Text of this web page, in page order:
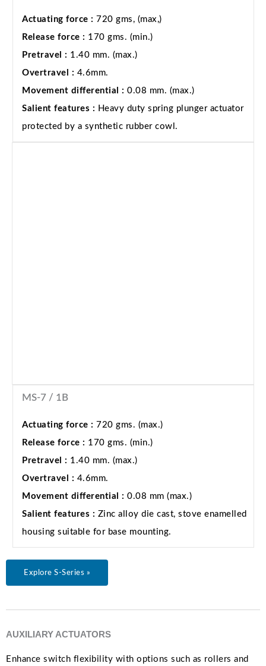
Actuating force : 720 gms, (max,)
Release force : 170 gms. (min.)
Pretravel : 1.40 mm. (max.)
Overtravel : 4.6mm.
Movement differential : 0.08 mm. (max.)
Salient features : Heavy duty spring plunger actuator
protected by a synthetic rubber cowl.
MS-7 / 1B
Actuating force : 720 gms. (max.)
Release force : 170 gms. (min.)
Pretravel : 1.40 mm. (max.)
Overtravel : 4.6mm.
Movement differential : 0.08 mm (max.)
Salient features : Zinc alloy die cast, stove enamelled
housing suitable for base mounting.
Explore S-Series »
AUXILIARY ACTUATORS
Enhance switch flexibility with options such as rollers and